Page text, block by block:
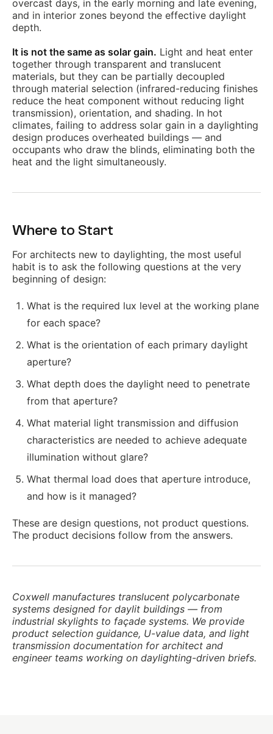
overcast days, in the early morning and late evening,
and in interior zones beyond the effective daylight
depth.
It is not the same as solar gain. Light and heat enter
together through transparent and translucent
materials, but they can be partially decoupled
through material selection (infrared-reducing finishes
reduce the heat component without reducing light
transmission), orientation, and shading. In hot
climates, failing to address solar gain in a daylighting
design produces overheated buildings — and
occupants who draw the blinds, eliminating both the
heat and the light simultaneously.
Where to Start
For architects new to daylighting, the most useful
habit is to ask the following questions at the very
beginning of design:
What is the required lux level at the working plane
for each space?
What is the orientation of each primary daylight
aperture?
What depth does the daylight need to penetrate
from that aperture?
What material light transmission and diffusion
characteristics are needed to achieve adequate
illumination without glare?
What thermal load does that aperture introduce,
and how is it managed?
These are design questions, not product questions.
The product decisions follow from the answers.
Coxwell manufactures translucent polycarbonate
systems designed for daylit buildings — from
industrial skylights to façade systems. We provide
product selection guidance, U-value data, and light
transmission documentation for architect and
engineer teams working on daylighting-driven briefs.